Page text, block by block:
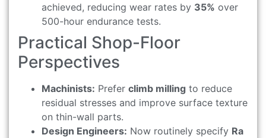
achieved, reducing wear rates by 35% over
500-hour endurance tests.
Practical Shop-Floor
Perspectives
Machinists: Prefer climb milling to reduce
residual stresses and improve surface texture
on thin-wall parts.
Design Engineers: Now routinely specify Ra